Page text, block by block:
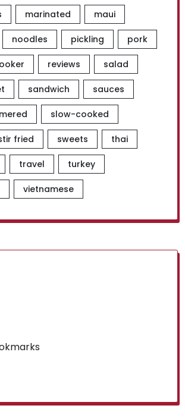
marinated maui
noodles pickling pork
reviews salad
sandwich sauces
slow-cooked
fried sweets thai
travel turkey
vietnamese